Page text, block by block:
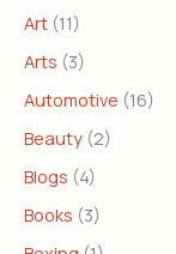
Art (11)
Arts (3)
Automotive (16)
Beauty (2)
Blogs (4)
Books (3)